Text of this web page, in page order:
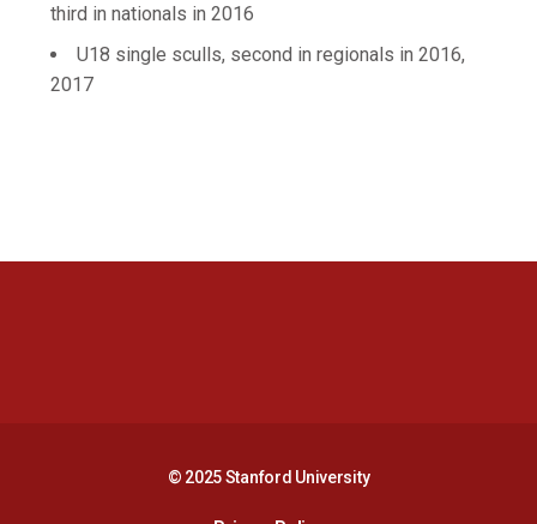
third in nationals in 2016
U18 single sculls, second in regionals in 2016,
2017
© 2025 Stanford University